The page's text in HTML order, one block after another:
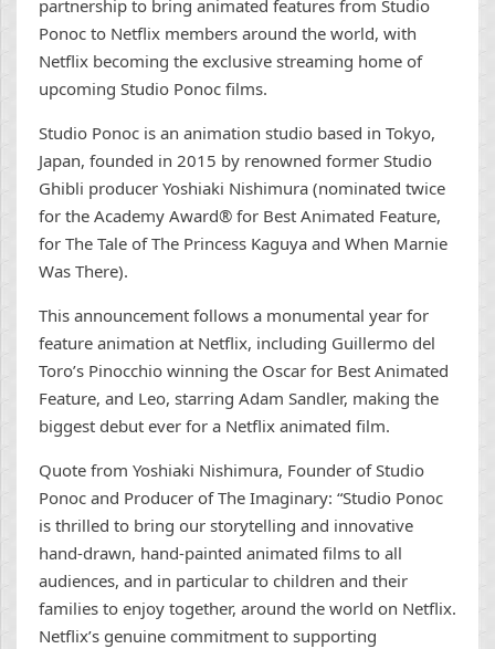
partnership to bring animated features from Studio
Ponoc to Netflix members around the world, with
Netflix becoming the exclusive streaming home of
upcoming Studio Ponoc films.
Studio Ponoc is an animation studio based in Tokyo,
Japan, founded in 2015 by renowned former Studio
Ghibli producer Yoshiaki Nishimura (nominated twice
for the Academy Award® for Best Animated Feature,
for The Tale of The Princess Kaguya and When Marnie
Was There).
This announcement follows a monumental year for
feature animation at Netflix, including Guillermo del
Toro’s Pinocchio winning the Oscar for Best Animated
Feature, and Leo, starring Adam Sandler, making the
biggest debut ever for a Netflix animated film.
Quote from Yoshiaki Nishimura, Founder of Studio
Ponoc and Producer of The Imaginary: “Studio Ponoc
is thrilled to bring our storytelling and innovative
hand-drawn, hand-painted animated films to all
audiences, and in particular to children and their
families to enjoy together, around the world on Netflix.
Netflix’s genuine commitment to supporting